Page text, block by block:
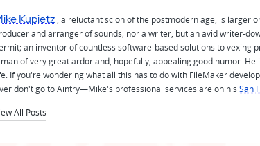
Kupietz , a reluctant scion of the postmodern age, is larger
and arranger of sounds; nor a writer, but an avid writer-
an inventor of countless software-based solutions to vexing
of very great ardor and, hopefully, appealing good humor.
If you're wondering what all this has to do with FileMaker
don't go to Aintry—Mike's professional services are on his San
All Posts